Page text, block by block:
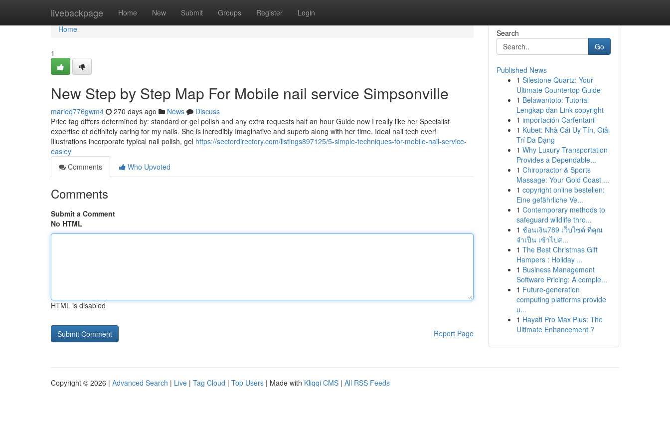
livebackpage Home New Submit Groups Register Login
Home
Home
1
New Step by Step Map For Mobile nail service Simpsonville
marieq776gwm4 270 days ago News
Discuss
Price tag differs determined by: standard or gel polish and any extra requests half an hour Guide now I really like her Specialist
expertise of definitely caring for my nails. She is incredibly Imaginative and superb along with her time. Ideal nail tech ever!
Illustrations incorporate typical nail polish, gel https://sectordirectory.com/listings897125/5-simple-techniques-for-mobile-nail-service-
easley
Comments
Who Upvoted
Comments
Submit a Comment
No HTML
HTML is disabled
Report Page
Search
Go
Published News
1 Silestone Quartz: Your
Ultimate Countertop Guide
1 Belawantoto: Tutorial
Lengkap dan Link copyright
1 importación Carfentanil
1 Kubet: Nhà Cái Uy Tín, Giải
Trí Đa Dạng
1 Why Luxury Transportation
Provides a Dependable...
1 Chiropractor & Sports
Massage: Your Gold Coast ...
1 copyright online bestellen:
Eine gefährliche Ve...
1 Contemporary methods to
safeguard wildlife thro...
1 ช้อนเงิน789 เว็บไซต์ ที่คุณ
จำเป็น เข้าไปส...
1 The Best Christmas Gift
Hampers : Holiday ...
1 Business Management
Software Pricing: A comple...
1 Future-generation
computing platforms provide
u...
1 Hayati Pro Max Plus: The
Ultimate Enhancement ?
Copyright © 2026 | Advanced Search | Live | Tag Cloud | Top Users | Made with Kliqqi CMS | All RSS Feeds